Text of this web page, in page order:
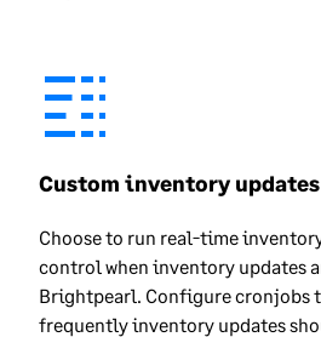
Custom inventory updates
Choose to run real-time
control when inventory updates
Brightpearl. Configure cronjobs
frequently inventory updates